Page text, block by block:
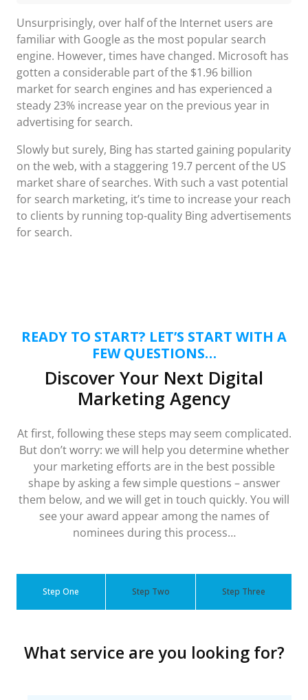
Unsurprisingly, over half of the Internet users are
familiar with Google as the most popular search
engine. However, times have changed. Microsoft has
gotten a considerable part of the $1.96 billion
market for search engines and has experienced a
steady 23% increase year on the previous year in
advertising for search.
Slowly but surely, Bing has started gaining popularity
on the web, with a staggering 19.7 percent of the US
market share of searches. With such a vast potential
for search marketing, it’s time to increase your reach
to clients by running top-quality Bing advertisements
for search.
READY TO START? LET’S START WITH A
FEW QUESTIONS…
Discover Your Next Digital
Marketing Agency
At first, following these steps may seem complicated.
But don’t worry: we will help you determine whether
your marketing efforts are in the best possible
shape by asking a few simple questions – answer
them below, and we will get in touch quickly. You will
see your award appear among the names of
nominees during this process…
Step One Step Two Step Three
What service are you looking for?